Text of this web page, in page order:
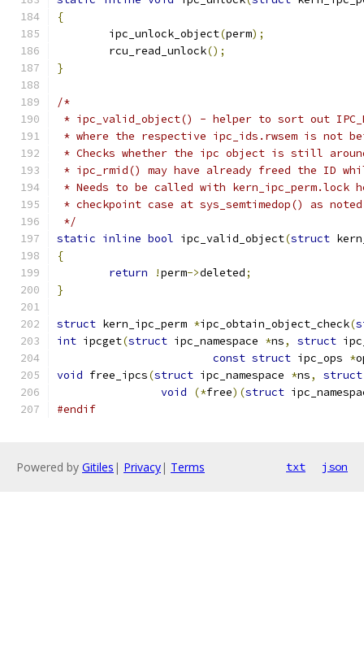
{
	ipc_unlock_object
(perm);
	rcu_read_unlock
();
}
/*
* ipc_valid_object() - helper to sort out
* where the respective ipc_ids.rwsem is not
* Checks whether the ipc object is still
* ipc_rmid() may have already freed the ID
* Needs to be called with kern_ipc_perm.lock
* checkpoint case at sys_semtimedop() as
*/
static inline bool ipc_valid_object(struct
{
return
!perm->deleted;
}
struct kern_ipc_perm *ipc_obtain_object_check(
int ipcget(struct ipc_namespace *ns, struct
const struct ipc_ops *
void free_ipcs(struct ipc_namespace *ns, struct
void
(*free)(struct
#endif
Powered by Gitiles | Privacy| Terms txt json